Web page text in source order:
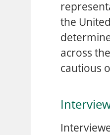
the
across
cautious